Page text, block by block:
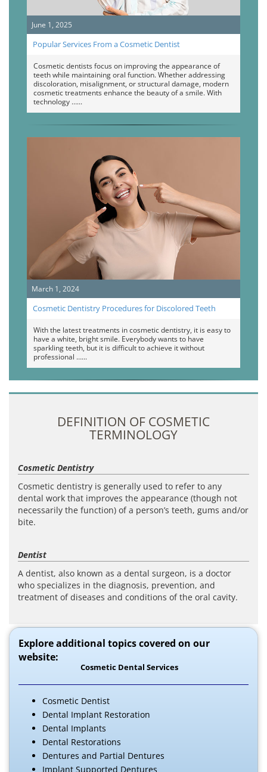
June 1, 2025
Popular Services From a Cosmetic Dentist
Cosmetic dentists focus on improving the appearance of
teeth while maintaining oral function. Whether addressing
discoloration, misalignment, or structural damage, modern
cosmetic treatments enhance the beauty of a smile. With
technology …
March 1, 2024
Cosmetic Dentistry Procedures for Discolored Teeth
With the latest treatments in cosmetic dentistry, it is easy to
have a white, bright smile. Everybody wants to have
sparkling teeth, but it is difficult to achieve it without
professional …
DEFINITION OF COSMETIC
TERMINOLOGY
Cosmetic Dentistry
Cosmetic dentistry is generally used to refer to any
dental work that improves the appearance (though not
necessarily the function) of a person’s teeth, gums and/or
bite.
Dentist
A dentist, also known as a dental surgeon, is a doctor
who specializes in the diagnosis, prevention, and
treatment of diseases and conditions of the oral cavity.
Explore additional topics covered on our
website:
Cosmetic Dental Services
Cosmetic Dentist
Dental Implant Restoration
Dental Implants
Dental Restorations
Dentures and Partial Dentures
Implant Supported Dentures